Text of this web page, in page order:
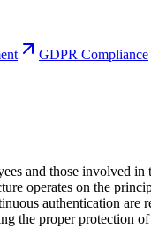
GDPR Compliance
and those involved in
operates on the
authentication are
the proper protection